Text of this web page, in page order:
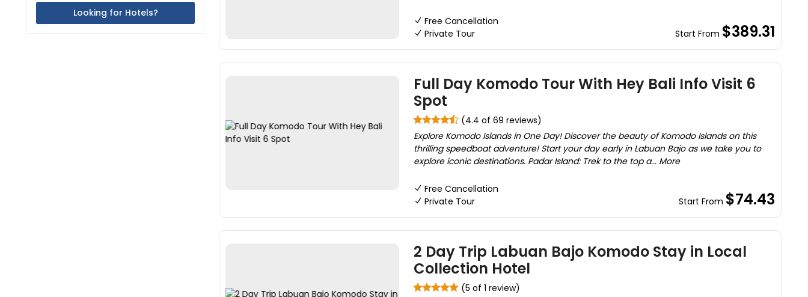
Looking for Hotels?
Free Cancellation
Private Tour
Start From $389.31
Full Day Komodo Tour With Hey Bali Info Visit 6
Spot
(4.4 of 69 reviews)
Explore Komodo Islands in One Day! Discover the beauty of Komodo Islands on this
thrilling speedboat adventure! Start your day early in Labuan Bajo as we take you to
explore iconic destinations. Padar Island: Trek to the top a... More
Free Cancellation
Private Tour
Start From $74.43
2 Day Trip Labuan Bajo Komodo Stay in Local
Collection Hotel
(5 of 1 review)